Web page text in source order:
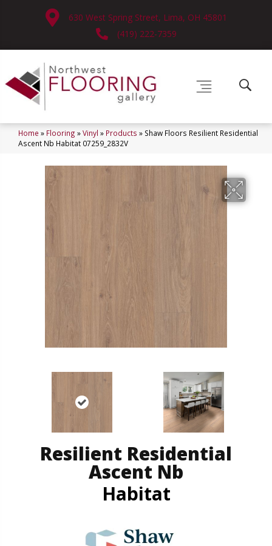
630 West Spring Street, Lima, OH 45801
(419) 222-7359
Home » Flooring »Vinyl » Products » Shaw Floors Resilient Residential
Ascent Nb Habitat 07259_2832V
Resilient Residential
Ascent Nb
Habitat